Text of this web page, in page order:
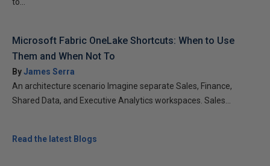
Microsoft Fabric OneLake Shortcuts: When to Use
Them and When Not To
ByJames Serra
An architecture scenario Imagine separate Sales, Finance,
Shared Data, and Executive Analytics workspaces. Sales...
Read the latest Blogs